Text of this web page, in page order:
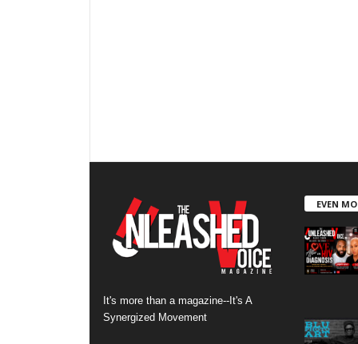
It's more than a magazine--It's A
Synergized Movement
EVEN